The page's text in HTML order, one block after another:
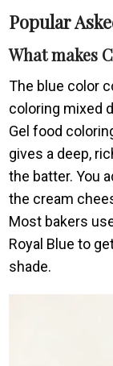
Popular
What makes
The blue color
coloring mixed
Gel food
gives a deep,
the batter. You
the cream
Most bakers
Royal Blue to
shade.